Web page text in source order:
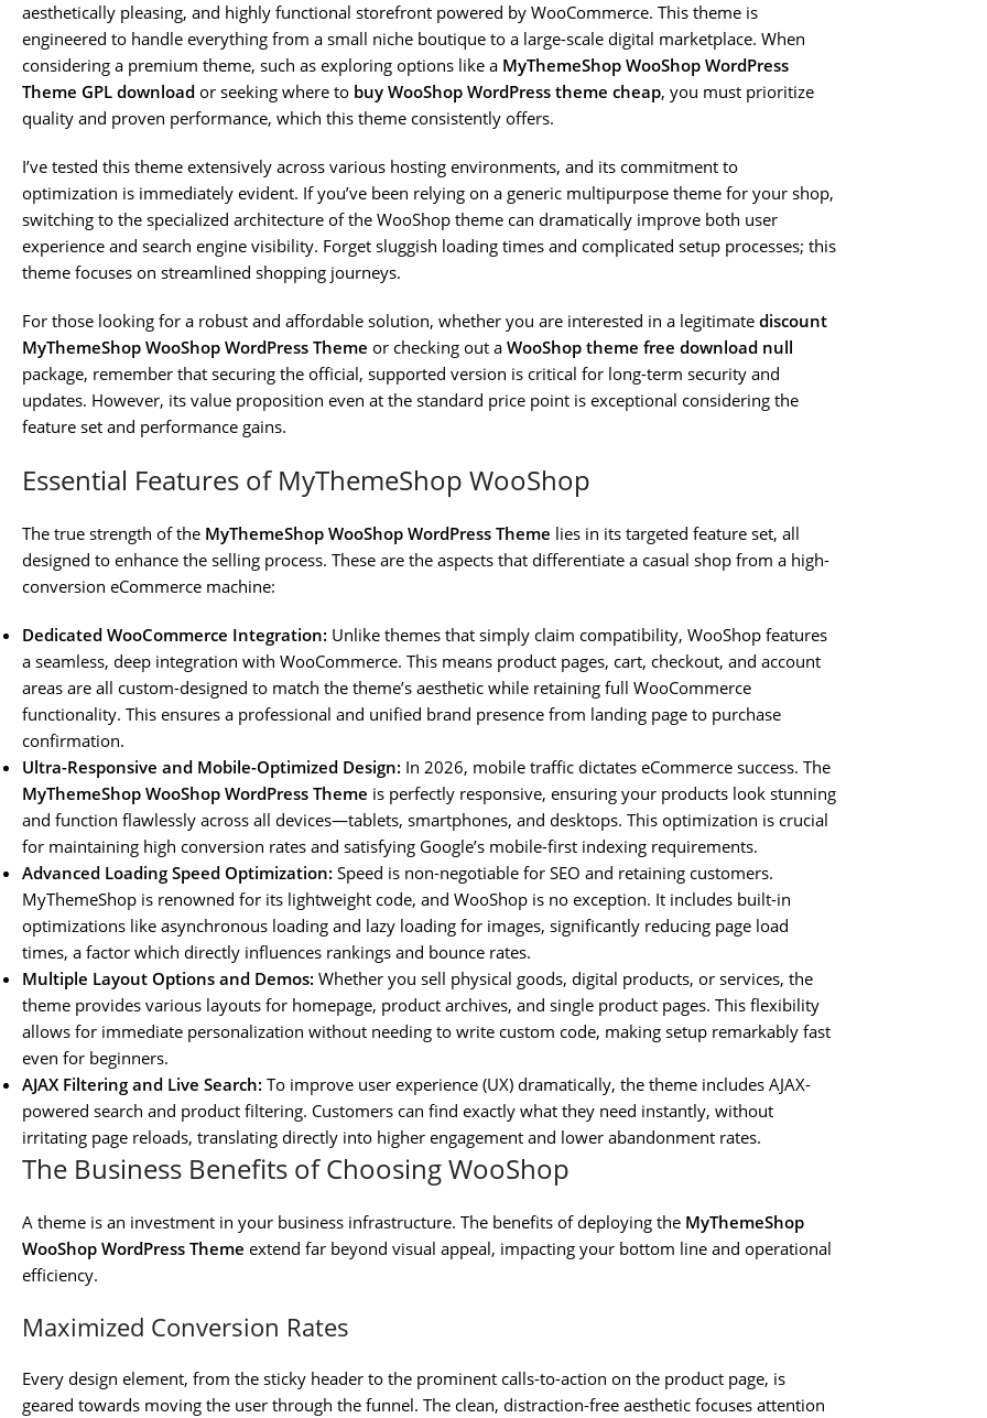
aesthetically pleasing, and highly functional storefront powered by WooCommerce. This theme is
engineered to handle everything from a small niche boutique to a large-scale digital marketplace. When
considering a premium theme, such as exploring options like a MyThemeShop WooShop WordPress
Theme GPL download or seeking where to buy WooShop WordPress theme cheap, you must prioritize
quality and proven performance, which this theme consistently offers.
I’ve tested this theme extensively across various hosting environments, and its commitment to
optimization is immediately evident. If you’ve been relying on a generic multipurpose theme for your shop,
switching to the specialized architecture of the WooShop theme can dramatically improve both user
experience and search engine visibility. Forget sluggish loading times and complicated setup processes; this
theme focuses on streamlined shopping journeys.
For those looking for a robust and affordable solution, whether you are interested in a legitimate discount
MyThemeShop WooShop WordPress Theme or checking out a WooShop theme free download null
package, remember that securing the official, supported version is critical for long-term security and
updates. However, its value proposition even at the standard price point is exceptional considering the
feature set and performance gains.
Essential Features of MyThemeShop WooShop
The true strength of the MyThemeShop WooShop WordPress Theme lies in its targeted feature set, all
designed to enhance the selling process. These are the aspects that differentiate a casual shop from a high-
conversion eCommerce machine:
Dedicated WooCommerce Integration: Unlike themes that simply claim compatibility, WooShop features
a seamless, deep integration with WooCommerce. This means product pages, cart, checkout, and account
areas are all custom-designed to match the theme’s aesthetic while retaining full WooCommerce
functionality. This ensures a professional and unified brand presence from landing page to purchase
confirmation.
Ultra-Responsive and Mobile-Optimized Design: In 2026, mobile traffic dictates eCommerce success. The
MyThemeShop WooShop WordPress Theme is perfectly responsive, ensuring your products look stunning
and function flawlessly across all devices—tablets, smartphones, and desktops. This optimization is crucial
for maintaining high conversion rates and satisfying Google’s mobile-first indexing requirements.
Advanced Loading Speed Optimization: Speed is non-negotiable for SEO and retaining customers.
MyThemeShop is renowned for its lightweight code, and WooShop is no exception. It includes built-in
optimizations like asynchronous loading and lazy loading for images, significantly reducing page load
times, a factor which directly influences rankings and bounce rates.
Multiple Layout Options and Demos: Whether you sell physical goods, digital products, or services, the
theme provides various layouts for homepage, product archives, and single product pages. This flexibility
allows for immediate personalization without needing to write custom code, making setup remarkably fast
even for beginners.
AJAX Filtering and Live Search: To improve user experience (UX) dramatically, the theme includes AJAX-
powered search and product filtering. Customers can find exactly what they need instantly, without
irritating page reloads, translating directly into higher engagement and lower abandonment rates.
The Business Benefits of Choosing WooShop
A theme is an investment in your business infrastructure. The benefits of deploying the MyThemeShop
WooShop WordPress Theme extend far beyond visual appeal, impacting your bottom line and operational
efficiency.
Maximized Conversion Rates
Every design element, from the sticky header to the prominent calls-to-action on the product page, is
geared towards moving the user through the funnel. The clean, distraction-free aesthetic focuses attention